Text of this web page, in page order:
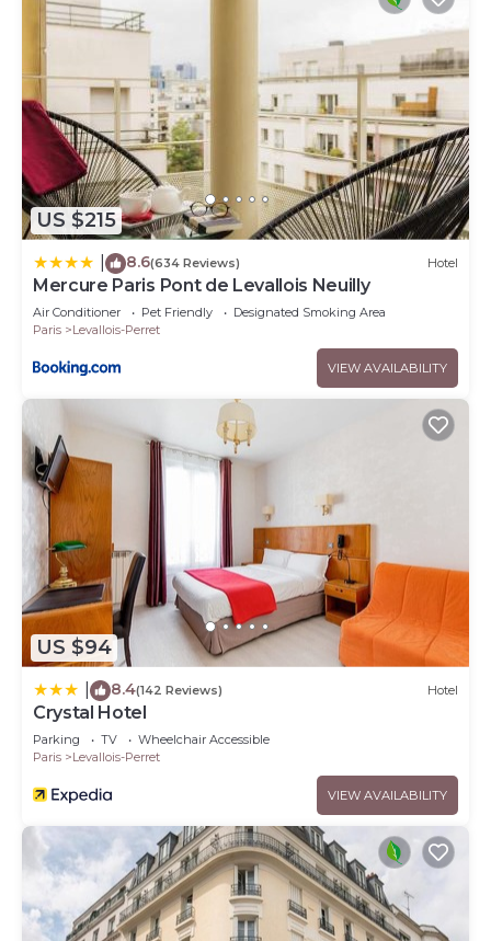
US $215
8.6(634 Reviews) Hotel
Mercure Paris Pont de Levallois Neuilly
Air Conditioner Pet Friendly
Designated Smoking Area
Paris
Levallois-Perret
VIEW AVAILABILITY
US $94
8.4(142 Reviews) Hotel
Crystal Hotel
Parking TV
Wheelchair Accessible
Paris
Levallois-Perret
VIEW AVAILABILITY